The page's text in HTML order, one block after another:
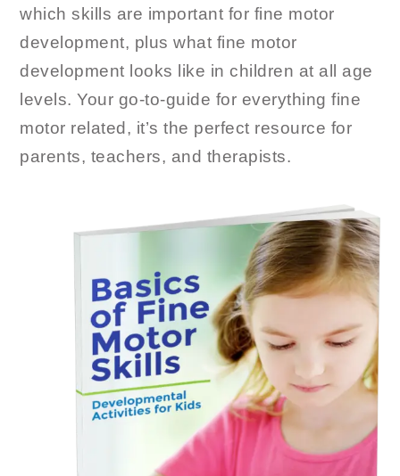
which skills are important for fine motor
development, plus what fine motor
development looks like in children at all age
levels. Your go-to-guide for everything fine
motor related, it’s the perfect resource for
parents, teachers, and therapists.